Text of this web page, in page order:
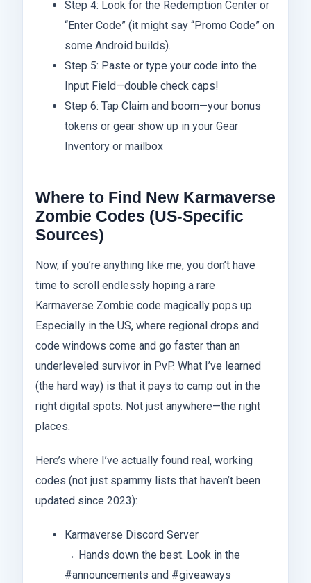
Step 4: Look for the Redemption Center or
“Enter Code” (it might say “Promo Code” on
some Android builds).
Step 5: Paste or type your code into the
Input Field—double check caps!
Step 6: Tap Claim and boom—your bonus
tokens or gear show up in your Gear
Inventory or mailbox
Where to Find New Karmaverse
Zombie Codes (US-Specific
Sources)
Now, if you’re anything like me, you don’t have
time to scroll endlessly hoping a rare
Karmaverse Zombie code magically pops up.
Especially in the US, where regional drops and
code windows come and go faster than an
underleveled survivor in PvP. What I’ve learned
(the hard way) is that it pays to camp out in the
right digital spots. Not just anywhere—the right
places.
Here’s where I’ve actually found real, working
codes (not just spammy lists that haven’t been
updated since 2023):
Karmaverse Discord Server
→ Hands down the best. Look in the
#announcements and #giveaways